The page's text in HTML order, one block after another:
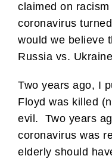
claimed on
coronavirus
would we believe
Russia vs.
Two years ago, I
Floyd was killed
evil. Two years
coronavirus was
elderly should